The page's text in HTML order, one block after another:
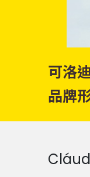
可洛
品牌
Cláud